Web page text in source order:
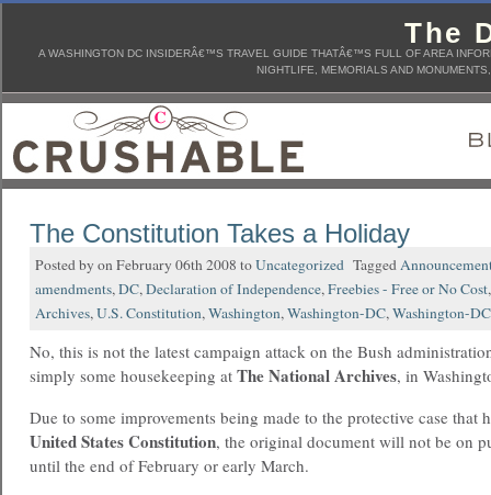
The
A WASHINGTON DC INSIDERÂ€™S TRAVEL GUIDE THATÂ€™S FULL OF AREA
NIGHTLIFE, MEMORIALS AND
The Constitution Takes a Holiday
Posted by on February 06th 2008 toUncategorized Tagged
amendments,DC,Declaration of Independence,Freebies - Free or No Cost
Archives,U.S. Constitution,Washington,Washington-DC,Washington-
No, this is not the latest campaign attack on the Bush
simply some housekeeping at The National Archives, in
Due to some improvements being made to the protective case that
United StatesConstitution, the original document will not be on
until the end of February or early March.